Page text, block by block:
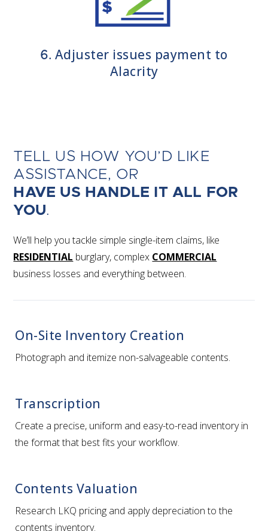
6. Adjuster issues payment to
Alacrity
TELL US HOW YOU’D LIKE
ASSISTANCE, OR
HAVE US HANDLE IT ALL FOR
YOU.
We’ll help you tackle simple single-item claims, like
RESIDENTIAL burglary, complex COMMERCIAL
business losses and everything between.
On-Site Inventory Creation
Photograph and itemize non-salvageable contents.
Transcription
Create a precise, uniform and easy-to-read inventory in
the format that best fits your workflow.
Contents Valuation
Research LKQ pricing and apply depreciation to the
contents inventory.